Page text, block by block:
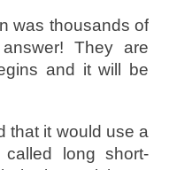
was thousands of
They are
and it will be
that it would use a
called long short-